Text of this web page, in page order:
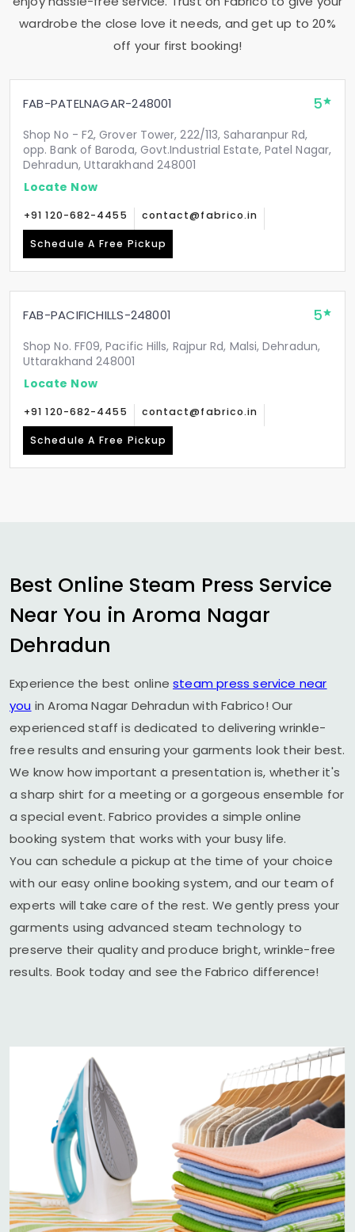
wardrobe the close love it needs, and get up to 20%
off your first booking!
FAB-PATELNAGAR-248001 5
Shop No - F2, Grover Tower, 222/113, Saharanpur Rd,
opp. Bank of Baroda, Govt.Industrial Estate, Patel Nagar,
Dehradun, Uttarakhand 248001
Locate Now
+91 120-682-4455 contact@fabrico.in
Schedule A Free Pickup
FAB-PACIFICHILLS-248001 5
Shop No. FF09, Pacific Hills, Rajpur Rd, Malsi, Dehradun,
Uttarakhand 248001
Locate Now
+91 120-682-4455 contact@fabrico.in
Schedule A Free Pickup
Best Online Steam Press Service
Near You in Aroma Nagar
Dehradun
Experience the best onlinesteam press service near
you inAroma Nagar Dehradunwith Fabrico! Our
experienced staff is dedicated to delivering wrinkle-
free results and ensuring your garments look their best.
We know how important a presentation is, whether it's
a sharp shirt for a meeting or a gorgeous ensemble for
a special event. Fabrico provides a simple online
booking system that works with your busy life.
You can schedule a pickup at the time of your choice
with our easy online booking system, and our team of
experts will take care of the rest. We gently press your
garments using advanced steam technology to
preserve their quality and produce bright, wrinkle-free
results. Book today and see the Fabrico difference!